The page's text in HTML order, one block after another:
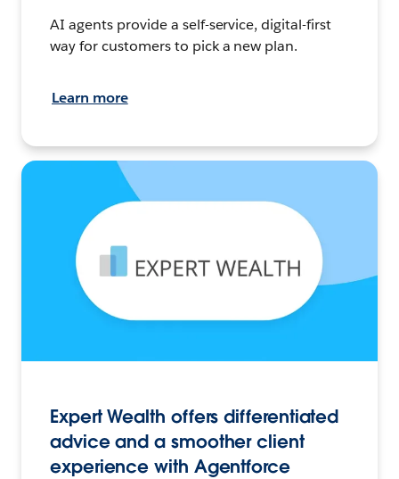
AI agents provide a self-service, digital-first
way for customers to pick a new plan.
Learn more
Expert Wealth offers differentiated
advice and a smoother client
experience with Agentforce